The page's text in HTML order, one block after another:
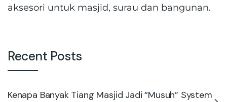
aksesori untuk masjid, surau dan bangunan.
Recent Posts
Kenapa Banyak Tiang Masjid Jadi “Musuh” System